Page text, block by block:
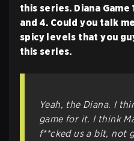
this series. Diana Game
and 4. Could you talk
spicy levels that you
this series.
Yeah, the Diana. I
game for it. I think
f**cked us a bit, not